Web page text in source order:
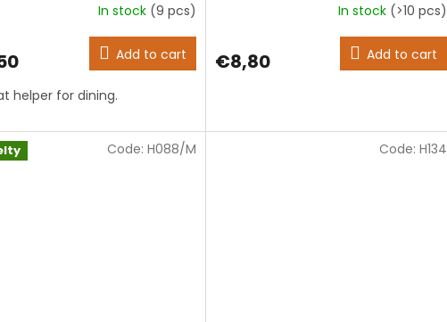
In stock (9 pcs)
Add to cart
helper for dining.
rating
of
In stock (>10 pcs)
€8,80 Add to cart
Code: H088/M Code: H134